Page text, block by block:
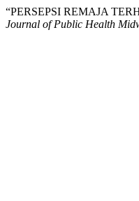
“PERSEPSI REMAJA
Journal of Public Health